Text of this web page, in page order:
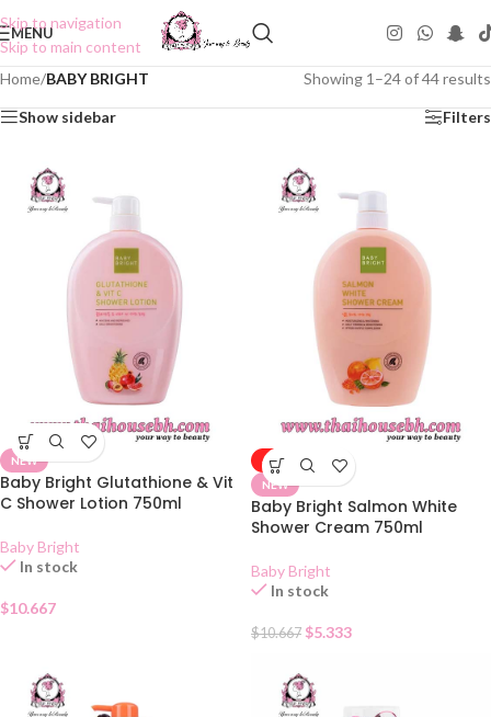
Skip to navigation
Skip to main content
MENU
Home/BABY BRIGHT Showing 1–24 of 44 results
Show sidebar Filters
NEW
Baby Bright Glutathione & Vit
C Shower Lotion 750ml
Baby Bright
In stock
$10.667
-50%
NEW
Baby Bright Salmon White
Shower Cream 750ml
Baby Bright
In stock
$10.667 $5.333